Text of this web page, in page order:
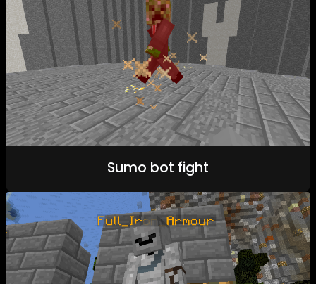
Sumo bot fight